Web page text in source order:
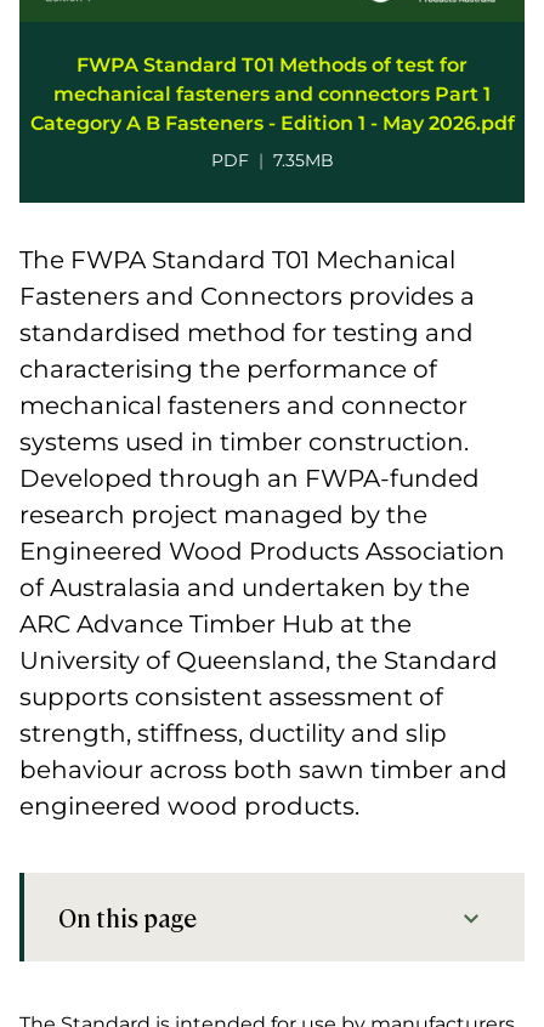
FWPA Standard T01 Methods of test for
mechanical fasteners and connectors Part 1
Category A B Fasteners - Edition 1 - May 2026.pdf
PDF | 7.35MB
The FWPA Standard T01 Mechanical
Fasteners and Connectors provides a
standardised method for testing and
characterising the performance of
mechanical fasteners and connector
systems used in timber construction.
Developed through an FWPA-funded
research project managed by the
Engineered Wood Products Association
of Australasia and undertaken by the
ARC Advance Timber Hub at the
University of Queensland, the Standard
supports consistent assessment of
strength, stiffness, ductility and slip
behaviour across both sawn timber and
engineered wood products.
On this page
Industry benefits of FWPA Standard T01